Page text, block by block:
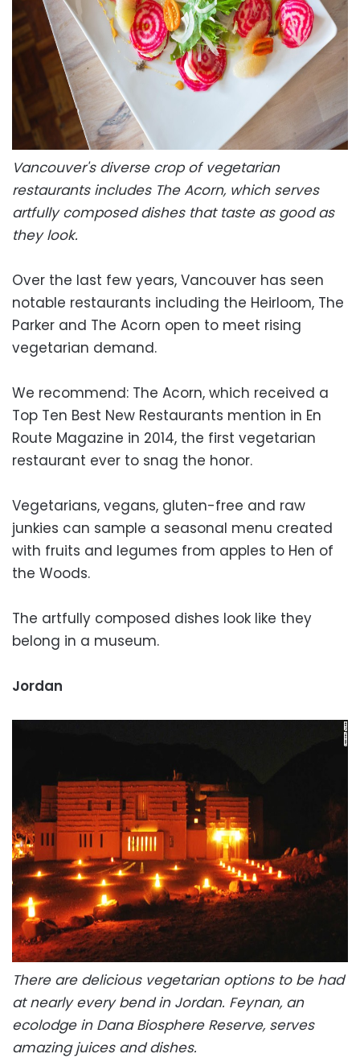
Vancouver's diverse crop of vegetarian
restaurants includes The Acorn, which serves
artfully composed dishes that taste as good as
they look.
Over the last few years, Vancouver has seen
notable restaurants including the Heirloom, The
Parker and The Acorn open to meet rising
vegetarian demand.
We recommend: The Acorn, which received a
Top Ten Best New Restaurants mention in En
Route Magazine in 2014, the first vegetarian
restaurant ever to snag the honor.
Vegetarians, vegans, gluten-free and raw
junkies can sample a seasonal menu created
with fruits and legumes from apples to Hen of
the Woods.
The artfully composed dishes look like they
belong in a museum.
Jordan
There are delicious vegetarian options to be had
at nearly every bend in Jordan. Feynan, an
ecolodge in Dana Biosphere Reserve, serves
amazing juices and dishes.